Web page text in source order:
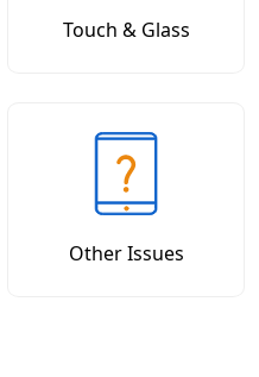
Touch & Glass
Other Issues